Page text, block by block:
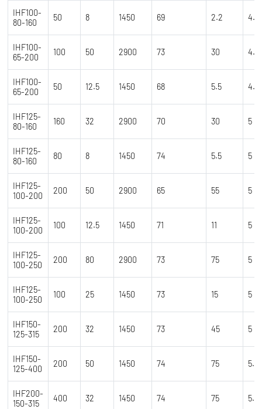
IHF100-
80-160
50 8 1450 69 2.2 4.5
IHF100-
65-200
100 50 2900 73 30 4.5
IHF100-
65-200
50 12.5 1450 68 5.5 4.5
IHF125-
80-160
160 32 2900 70 30 5
IHF125-
80-160
80 8 1450 74 5.5 5
IHF125-
100-200
200 50 2900 65 55 5
IHF125-
100-200
100 12.5 1450 71 11 5
IHF125-
100-250
200 80 2900 73 75 5
IHF125-
100-250
100 25 1450 73 15 5
IHF150-
125-315
200 32 1450 73 45 5
IHF150-
125-400
200 50 1450 74 75 5.5
IHF200-
150-315
400 32 1450 74 75 5.5